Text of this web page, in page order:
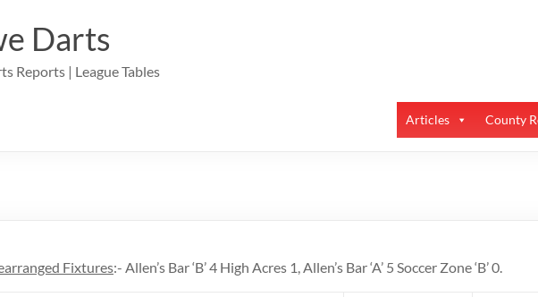
Darts
Reports | League Tables
Articles County
Fixtures:- Allen’s Bar ‘B’ 4 High Acres 1, Allen’s Bar ‘A’ 5 Soccer Zone ‘B’ 0.